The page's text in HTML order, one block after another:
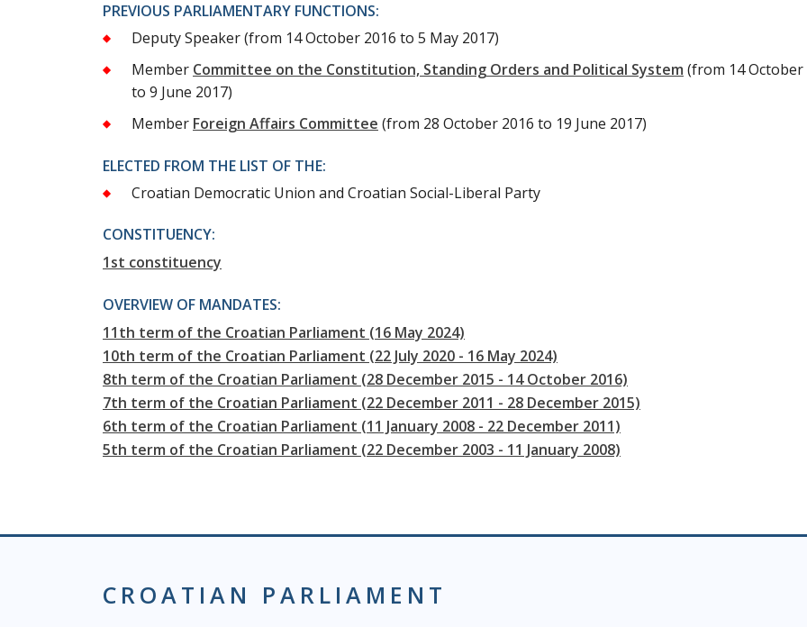
PREVIOUS PARLIAMENTARY FUNCTIONS:
Deputy Speaker(from 14 October 2016 to 5 May 2017)
Member Committee on the Constitution, Standing Orders and Political System (from 14 October
to 9 June 2017)
Member Foreign Affairs Committee (from 28 October 2016 to 19 June 2017)
ELECTED FROM THE LIST OF THE:
Croatian Democratic Union and Croatian Social-Liberal Party
CONSTITUENCY:
1st constituency
OVERVIEW OF MANDATES:
11th term of the Croatian Parliament (16 May 2024)
10th term of the Croatian Parliament (22 July 2020 - 16 May 2024)
8th term of the Croatian Parliament (28 December 2015 - 14 October 2016)
7th term of the Croatian Parliament (22 December 2011 - 28 December 2015)
6th term of the Croatian Parliament (11 January 2008 - 22 December 2011)
5th term of the Croatian Parliament (22 December 2003 - 11 January 2008)
CROATIAN PARLIAMENT